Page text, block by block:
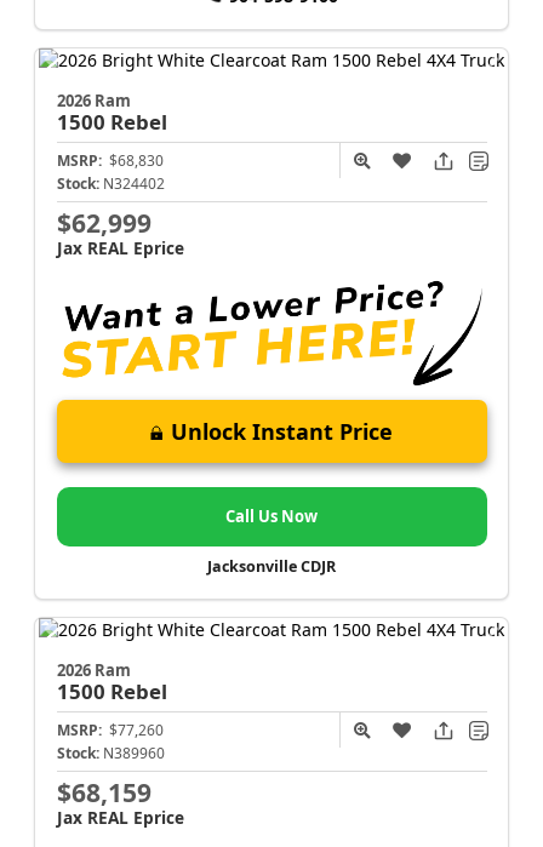
2026 Ram
1500 Rebel
MSRP: $68,830
Stock: N324402
$62,999
Jax REAL Eprice
Unlock Instant Price
Call Us Now
Jacksonville CDJR
2026 Ram
1500 Rebel
MSRP: $77,260
Stock: N389960
$68,159
Jax REAL Eprice